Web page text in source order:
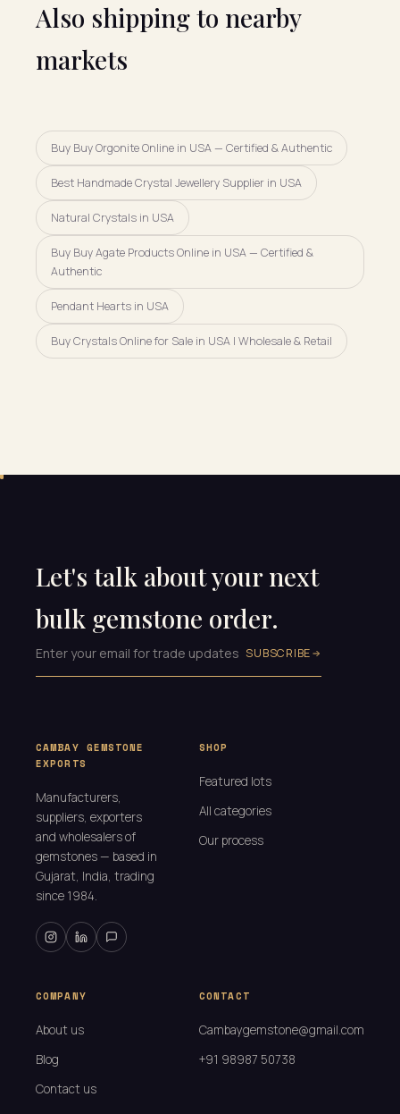
Also shipping to nearby
markets
Buy Buy Orgonite Online in USA — Certified & Authentic
Best Handmade Crystal Jewellery Supplier in USA
Natural Crystals in USA
Buy Buy Agate Products Online in USA — Certified &
Authentic
Pendant Hearts in USA
Buy Crystals Online for Sale in USA | Wholesale & Retail
Let's talk about your next
bulk gemstone order.
SUBSCRIBE
CAMBAY GEMSTONE
EXPORTS
Manufacturers,
suppliers, exporters
and wholesalers of
gemstones — based in
Gujarat, India, trading
since 1984.
SHOP
Featured lots
All categories
Our process
COMPANY
About us
Blog
Contact us
CONTACT
Cambaygemstone@gmail.com
+91 98987 50738